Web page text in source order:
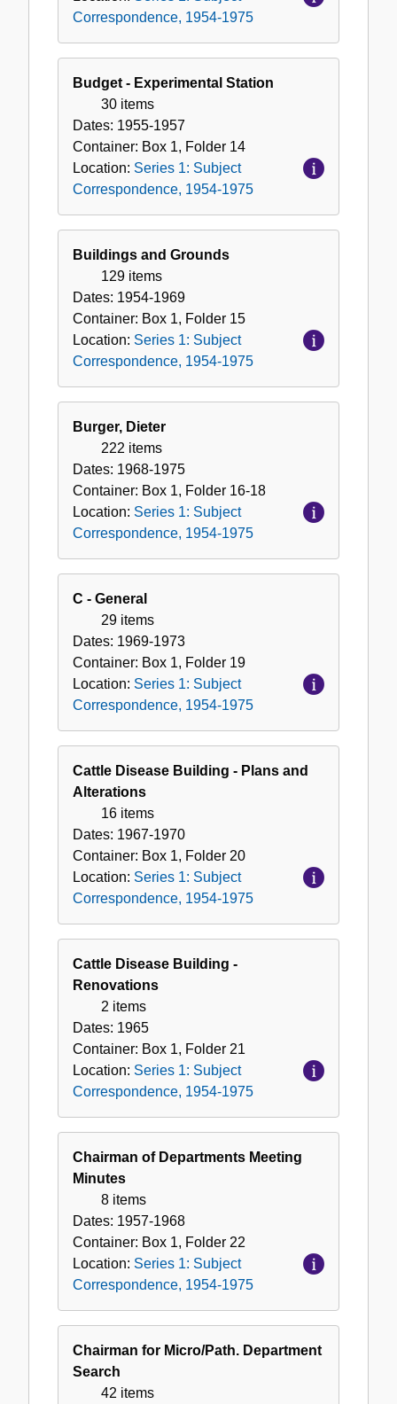
Correspondence, 1954-1975
Budget - Experimental Station
30 items
Dates: 1955-1957
Container: Box 1, Folder 14
Location: Series 1: Subject
Correspondence, 1954-1975
Buildings and Grounds
129 items
Dates: 1954-1969
Container: Box 1, Folder 15
Location: Series 1: Subject
Correspondence, 1954-1975
Burger, Dieter
222 items
Dates: 1968-1975
Container: Box 1, Folder 16-18
Location: Series 1: Subject
Correspondence, 1954-1975
C - General
29 items
Dates: 1969-1973
Container: Box 1, Folder 19
Location: Series 1: Subject
Correspondence, 1954-1975
Cattle Disease Building - Plans and
Alterations
16 items
Dates: 1967-1970
Container: Box 1, Folder 20
Location: Series 1: Subject
Correspondence, 1954-1975
Cattle Disease Building -
Renovations
2 items
Dates: 1965
Container: Box 1, Folder 21
Location: Series 1: Subject
Correspondence, 1954-1975
Chairman of Departments Meeting
Minutes
8 items
Dates: 1957-1968
Container: Box 1, Folder 22
Location: Series 1: Subject
Correspondence, 1954-1975
Chairman for Micro/Path. Department
Search
42 items